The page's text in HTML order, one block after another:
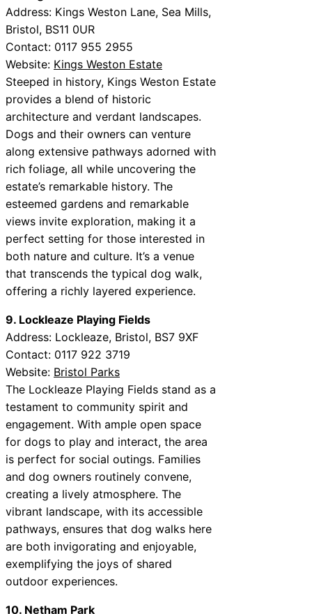
Address: Kings Weston Lane, Sea Mills,
Bristol, BS11 0UR
Contact: 0117 955 2955
Website: Kings Weston Estate
Steeped in history, Kings Weston Estate
provides a blend of historic
architecture and verdant landscapes.
Dogs and their owners can venture
along extensive pathways adorned with
rich foliage, all while uncovering the
estate’s remarkable history. The
esteemed gardens and remarkable
views invite exploration, making it a
perfect setting for those interested in
both nature and culture. It’s a venue
that transcends the typical dog walk,
offering a richly layered experience.
9. Lockleaze Playing Fields
Address: Lockleaze, Bristol, BS7 9XF
Contact: 0117 922 3719
Website: Bristol Parks
The Lockleaze Playing Fields stand as a
testament to community spirit and
engagement. With ample open space
for dogs to play and interact, the area
is perfect for social outings. Families
and dog owners routinely convene,
creating a lively atmosphere. The
vibrant landscape, with its accessible
pathways, ensures that dog walks here
are both invigorating and enjoyable,
exemplifying the joys of shared
outdoor experiences.
10. Netham Park